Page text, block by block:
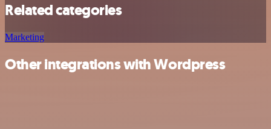
Related categories
Marketing
Other integrations with Wordpress